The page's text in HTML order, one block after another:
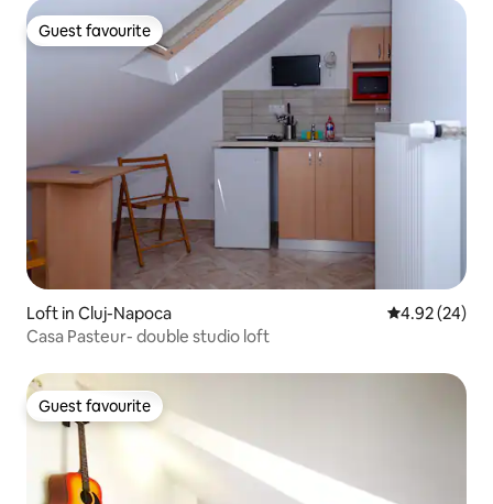
Guest favourite
Guest favourite
Loft in Cluj-Napoca 4.92 out of 5
4.92 (24)
Casa Pasteur- double studio loft
Guest favourite
Guest favourite